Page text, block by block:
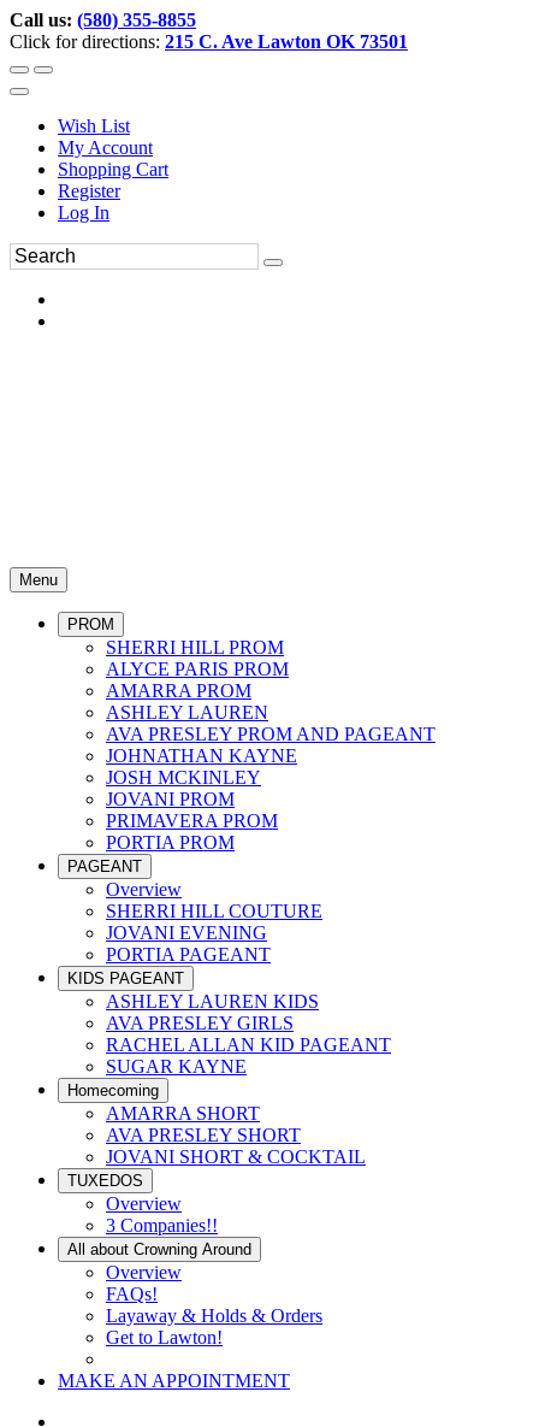
Call us: (580) 355-8855
Click for directions: 215 C. Ave Lawton OK 73501
Wish List
My Account
Shopping Cart
Register
Log In
Menu
PROM
SHERRI HILL PROM
ALYCE PARIS PROM
AMARRA PROM
ASHLEY LAUREN
AVA PRESLEY PROM AND PAGEANT
JOHNATHAN KAYNE
JOSH MCKINLEY
JOVANI PROM
PRIMAVERA PROM
PORTIA PROM
PAGEANT
Overview
SHERRI HILL COUTURE
JOVANI EVENING
PORTIA PAGEANT
KIDS PAGEANT
ASHLEY LAUREN KIDS
AVA PRESLEY GIRLS
RACHEL ALLAN KID PAGEANT
SUGAR KAYNE
Homecoming
AMARRA SHORT
AVA PRESLEY SHORT
JOVANI SHORT & COCKTAIL
TUXEDOS
Overview
3 Companies!!
All about Crowning Around
Overview
FAQs!
Layaway & Holds & Orders
Get to Lawton!
MAKE AN APPOINTMENT